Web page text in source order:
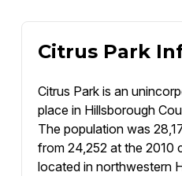
Citrus Park
Citrus Park is an
place in Hillsborough
The population was
from 24,252 at the 2010
located in northwestern